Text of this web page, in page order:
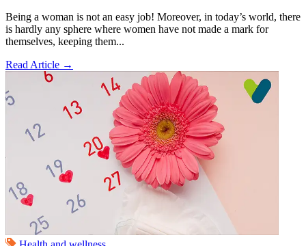
Being a woman is not an easy job! Moreover, in today’s world, there
is hardly any sphere where women have not made a mark for
themselves, keeping them...
Read Article →